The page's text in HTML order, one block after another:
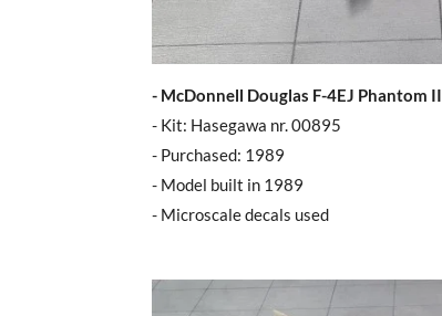
- McDonnell Douglas F-4EJ Phantom II
- Kit: Hasegawa nr. 00895
- Purchased: 1989
- Model built in 1989
- Microscale decals used